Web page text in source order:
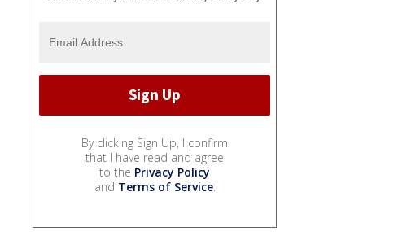
By clicking Sign Up, I confirm
that I have read and agree
to the Privacy Policy
and Terms of Service.